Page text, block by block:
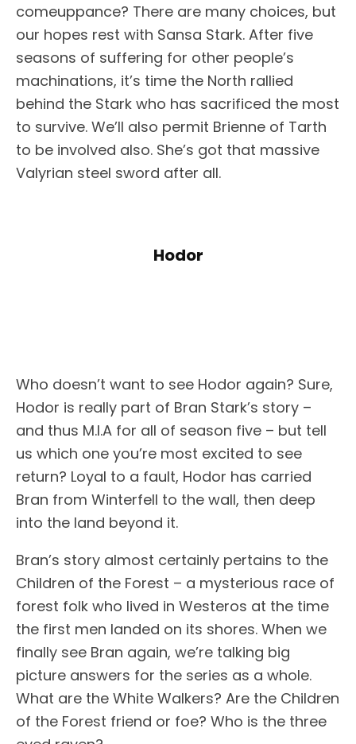
comeuppance? There are many choices, but
our hopes rest with Sansa Stark. After five
seasons of suffering for other people’s
machinations, it’s time the North rallied
behind the Stark who has sacrificed the most
to survive. We’ll also permit Brienne of Tarth
to be involved also. She’s got that massive
Valyrian steel sword after all.
Hodor
Who doesn’t want to see Hodor again? Sure,
Hodor is really part of Bran Stark’s story –
and thus M.I.A for all of season five – but tell
us which one you’re most excited to see
return? Loyal to a fault, Hodor has carried
Bran from Winterfell to the wall, then deep
into the land beyond it.
Bran’s story almost certainly pertains to the
Children of the Forest – a mysterious race of
forest folk who lived in Westeros at the time
the first men landed on its shores. When we
finally see Bran again, we’re talking big
picture answers for the series as a whole.
What are the White Walkers? Are the Children
of the Forest friend or foe? Who is the three